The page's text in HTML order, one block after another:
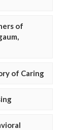
of
of Caring